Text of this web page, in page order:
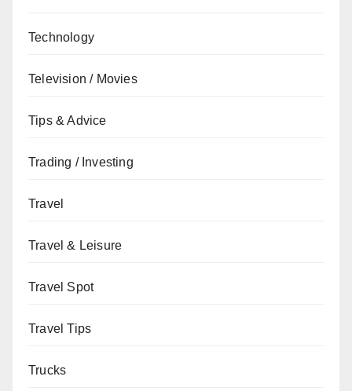
Technology
Television / Movies
Tips & Advice
Trading / Investing
Travel
Travel & Leisure
Travel Spot
Travel Tips
Trucks